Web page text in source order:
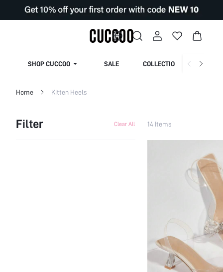
SHOP CUCCOO SALE COLLECTION
Home Kitten Heels
Filter Clear All 14 Items